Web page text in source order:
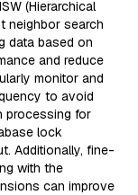
(Hierarchical
neighbor search
data based on
and reduce
monitor and
to avoid
processing for
lock
Additionally, fine-
with the
can improve